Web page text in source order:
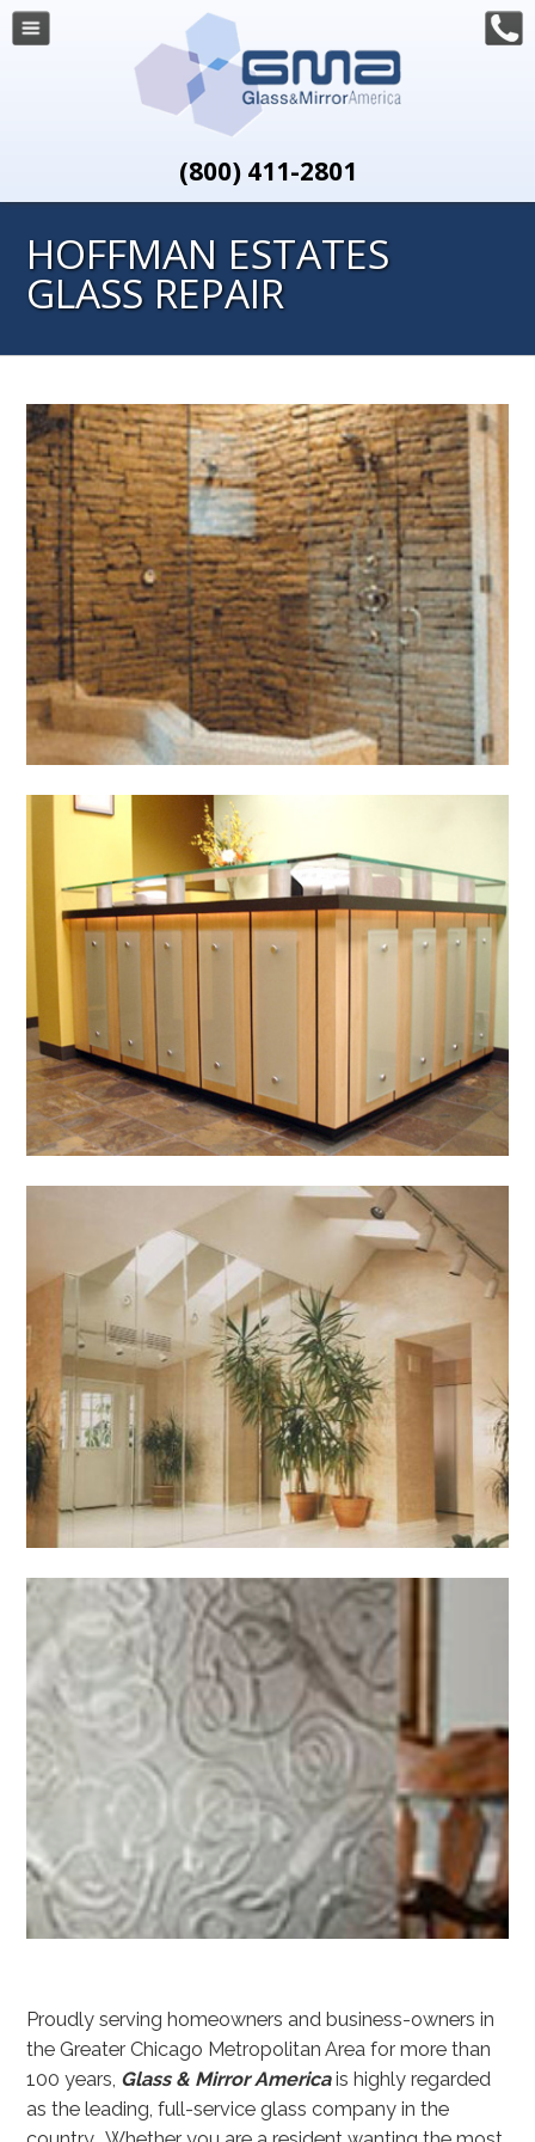
(800) 411-2801
HOFFMAN ESTATES
GLASS REPAIR
Proudly serving homeowners and business-owners in
the Greater Chicago Metropolitan Area for more than
100 years, Glass & Mirror Americais highly regarded
as the leading, full-service glass company in the